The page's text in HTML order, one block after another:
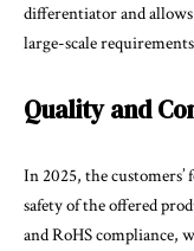
differentiator and
large-scale
Quality and
In 2025, the customers’
safety of the offered
and RoHS compliance,